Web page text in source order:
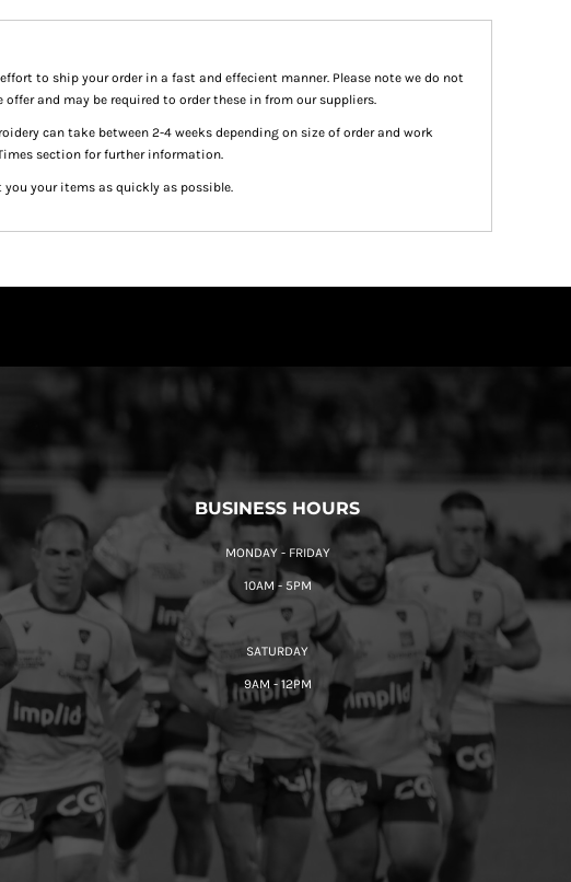
to ship your order in a fast and effecient manner. Please note we do not
and may be required to order these in from our suppliers.
can take between 2-4 weeks depending on size of order and work
section for further information.
your items as quickly as possible.
BUSINESS HOURS
MONDAY - FRIDAY
10AM - 5PM
SATURDAY
9AM - 12PM